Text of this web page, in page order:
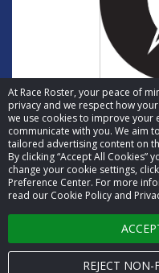
At Race Roster, your peace of
privacy and we respect how
we use cookies to improve your
communicate with you. We aim
tailored advertising content on
By clicking “Accept All Cookies”
change your cookie settings,
Preference Center. For more
read our Cookie Policy and
REJECT
© 2026 Race